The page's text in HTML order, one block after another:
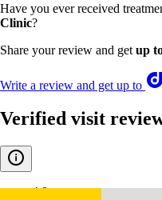
Have you ever received
Clinic?
Share your review and get up
Write a review and get up to
Verified visit
4.9